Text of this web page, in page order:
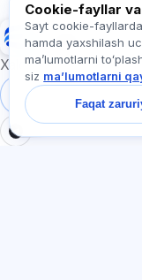
Exalify
Xalqaro til
Tizimga kirish
Cookie-fayllar
Sayt cookie-
hamda yaxshilash
maʼlumotlarni
siz maʼlumotlarni
Faqat